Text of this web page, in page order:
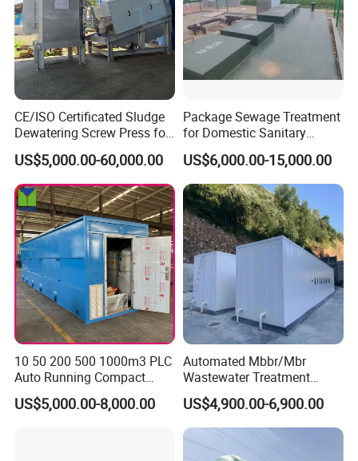
CE/ISO Certificated Sludge
Dewatering Screw Press for
Oily Sludge /POME/Oilfield
US$5,000.00-60,000.00
Package Sewage Treatment
for Domestic Sanitary
Wastewater System Waste
Water of Hospital School
with Automatic Control
Solution
US$6,000.00-15,000.00
10 50 200 500 1000m3 PLC
Auto Running Compact
Package Mbbr Mbr SBR
Waste Water Effluent
US$5,000.00-8,000.00
Automated Mbbr/Mbr
Wastewater Treatment
System Equipment for
Domestic Sewage
Treatment
US$4,900.00-6,900.00